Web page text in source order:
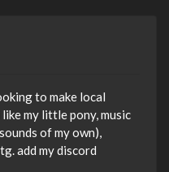
to make local
my little pony, music
of my own),
add my discord